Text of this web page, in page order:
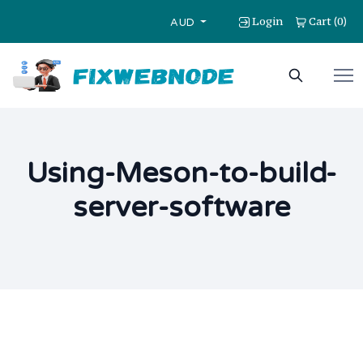
AUD Login Cart(0)
Using-Meson-to-build-
server-software